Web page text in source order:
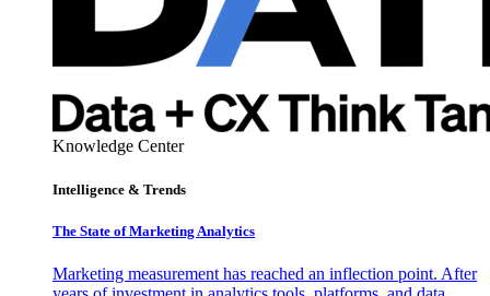
Knowledge Center
Intelligence & Trends
The State of Marketing Analytics
Marketing measurement has reached an inflection point. After